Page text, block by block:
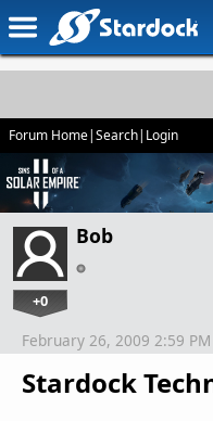
Forum Home|Search| Login
Bob
+0
Stardock
February 26, 2009 2:59 PM